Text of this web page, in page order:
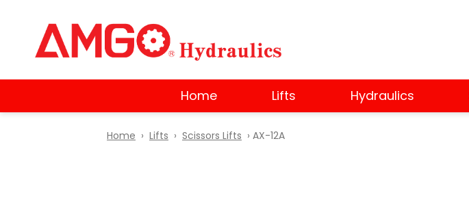
Home Lifts Hydraulics
Home › Lifts › Scissors Lifts › AX-12A